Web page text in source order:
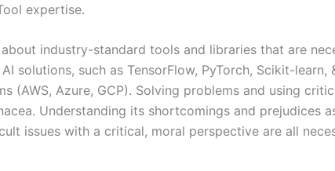
expertise.
industry-standard tools and libraries that are
solutions, such as TensorFlow, PyTorch, Scikit-learn,
(AWS, Azure, GCP). Solving problems and using
Understanding its shortcomings and prejudices
issues with a critical, moral perspective are all